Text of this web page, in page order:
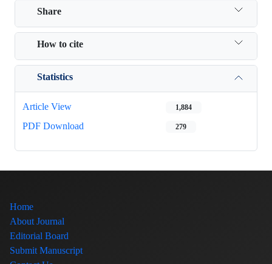
Share
How to cite
Statistics
Article View 1,884
PDF Download 279
Home
About Journal
Editorial Board
Submit Manuscript